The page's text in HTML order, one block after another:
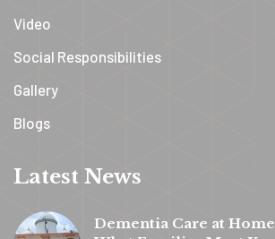
Video
Social Responsibilities
Gallery
Blogs
Latest News
Dementia Care at